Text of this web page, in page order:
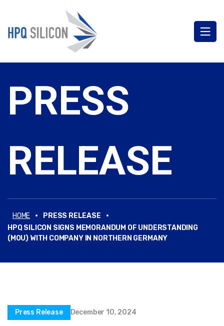
PRESS
RELEASE
HOME · PRESS RELEASE ·
HPQ SILICON SIGNS MEMORANDUM OF UNDERSTANDING
(MOU) WITH COMPANY IN NORTHERN GERMANY
Press Release December 10, 2024